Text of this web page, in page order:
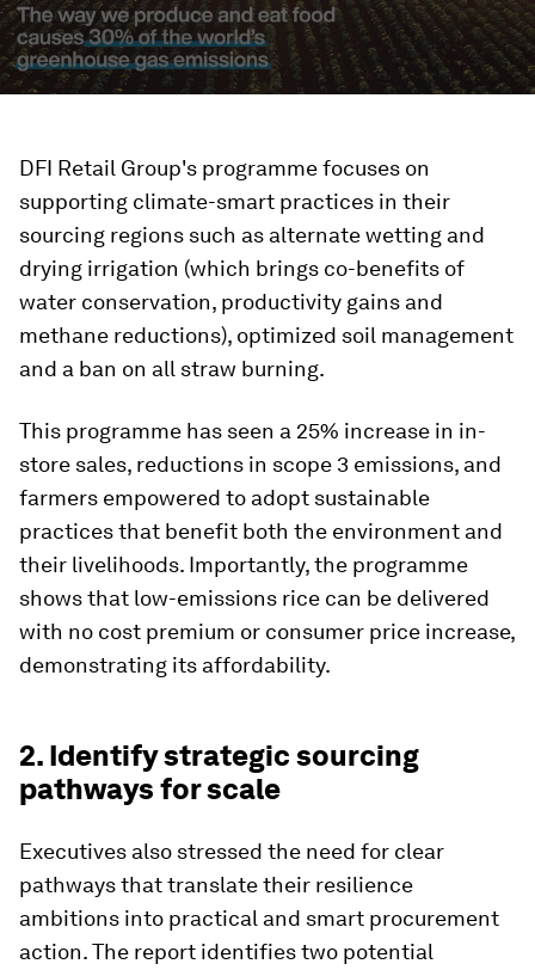
DFI Retail Group's programme focuses on
supporting climate-smart practices in their
sourcing regions such as alternate wetting and
drying irrigation (which brings co-benefits of
water conservation, productivity gains and
methane reductions), optimized soil management
and a ban on all straw burning.
This programme has seen a 25% increase in in-
store sales, reductions in scope 3 emissions, and
farmers empowered to adopt sustainable
practices that benefit both the environment and
their livelihoods. Importantly, the programme
shows that low-emissions rice can be delivered
with no cost premium or consumer price increase,
demonstrating its affordability.
2. Identify strategic sourcing
pathways for scale
Executives also stressed the need for clear
pathways that translate their resilience
ambitions into practical and smart procurement
action. The report identifies two potential